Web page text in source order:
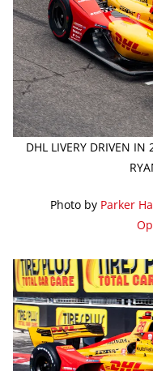
DHL LIVERY DRIVEN
Photo by Parker